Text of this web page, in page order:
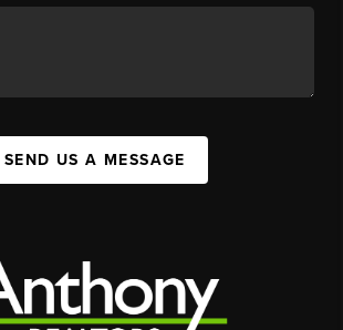
SEND US A MESSAGE